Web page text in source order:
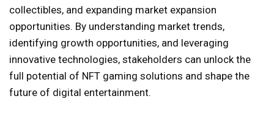
collectibles, and expanding market expansion
opportunities. By understanding market trends,
identifying growth opportunities, and leveraging
innovative technologies, stakeholders can unlock the
full potential of NFT gaming solutions and shape the
future of digital entertainment.